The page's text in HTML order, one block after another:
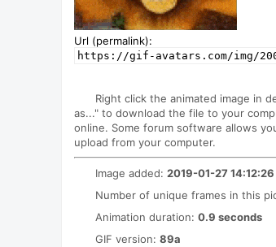
Url (permalink):
https://gif-avatars.com/img/
Right click the animated image in
as..." to download the file to your
online. Some forum software allows
upload from your computer.
Image added: 2019-01-27 14:12:26
Number of unique frames in this
Animation duration: 0.9 seconds
GIF version: 89a